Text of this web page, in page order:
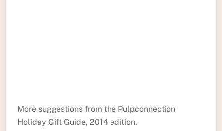
More suggestions from the Pulpconnection
Holiday Gift Guide, 2014 edition.